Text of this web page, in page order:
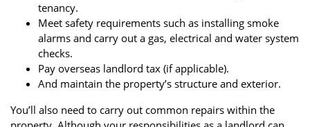
tenancy.
Meet safety requirements such as installing smoke
alarms and carry out a gas, electrical and water system
checks.
Pay overseas landlord tax (if applicable).
And maintain the property’s structure and exterior.
You’ll also need to carry out common repairs within the